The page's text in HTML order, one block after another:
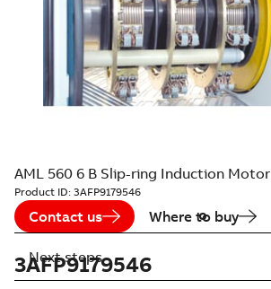
AML 560 6 B Slip-ring Induction Motor
Product ID: 3AFP9179546
Contact us Where to buy
3AFP9179546
Next steps